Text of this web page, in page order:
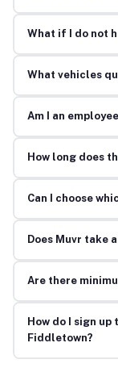
What if I do not
What vehicles
Am I an
How long does
Can I choose
Does Muvr take
Are there
How do I sign
Fiddletown?